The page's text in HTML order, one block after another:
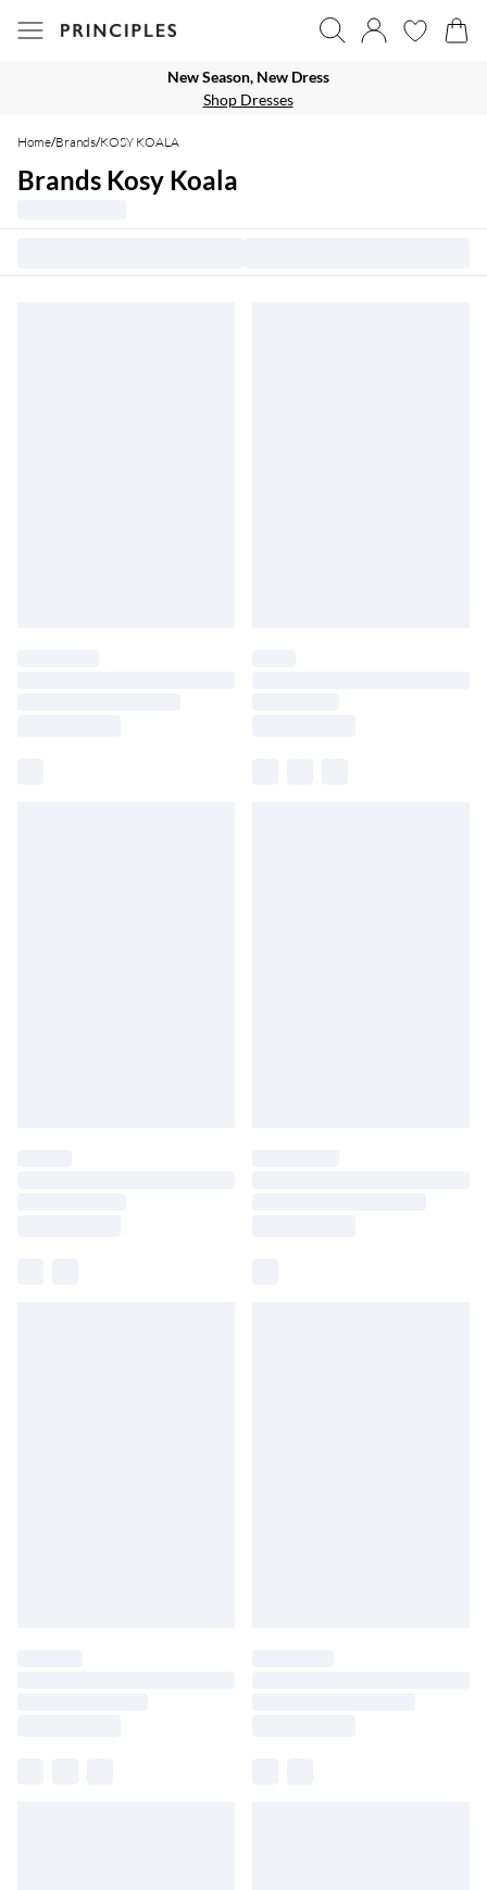
New Season, New Dress
Shop Dresses
Home/Brands/KOSY KOALA
Brands Kosy Koala